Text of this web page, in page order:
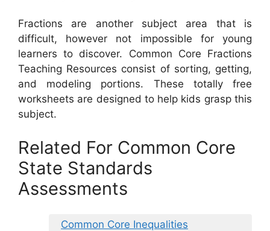
Fractions are another subject area that is
difficult, however not impossible for young
learners to discover. Common Core Fractions
Teaching Resources consist of sorting, getting,
and modeling portions. These totally free
worksheets are designed to help kids grasp this
subject.
Related For Common Core
State Standards
Assessments
Common Core Inequalities